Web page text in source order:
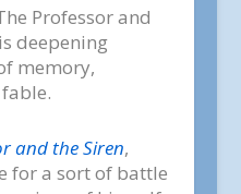
Professor and
deepening
memory,
and the Siren,
for a sort of battle